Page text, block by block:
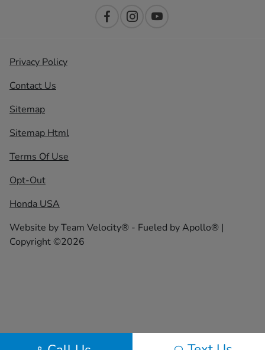
Privacy Policy
Contact Us
Sitemap
Sitemap Html
Terms Of Use
Opt-Out
Honda USA
Website byTeam Velocity® - Fueled by Apollo® |
Copyright ©2026